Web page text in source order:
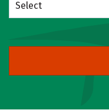
Select